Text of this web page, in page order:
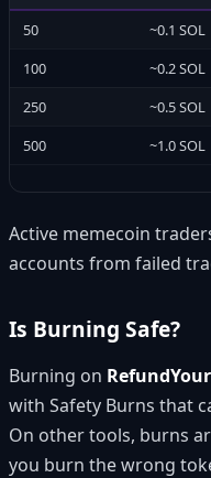
50
~0.1 SOL
100
~0.2 SOL
250
~0.5 SOL
500
~1.0 SOL
Active memecoin
accounts from failed
Is Burning Safe?
Burning on
with Safety Burns that
On other tools, burns
you burn the wrong